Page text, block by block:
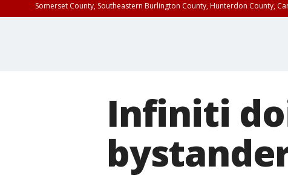
Somerset County, Southeastern Burlington County, Hunterdon County,
Infiniti